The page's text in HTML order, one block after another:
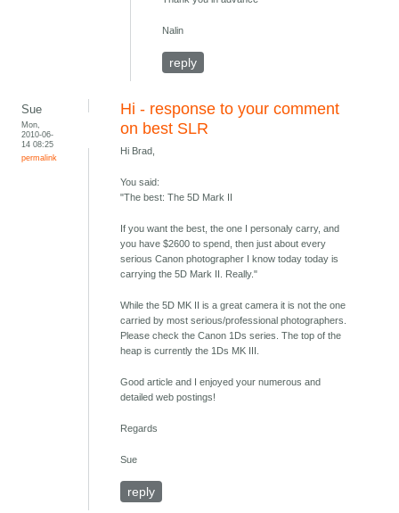
Nalin
reply
Sue
Mon,
2010-06-
14 08:25
permalink
Hi - response to your comment
on best SLR
Hi Brad,
You said:
"The best: The 5D Mark II
If you want the best, the one I personaly carry, and
you have $2600 to spend, then just about every
serious Canon photographer I know today today is
carrying the 5D Mark II. Really."
While the 5D MK II is a great camera it is not the one
carried by most serious/professional photographers.
Please check the Canon 1Ds series. The top of the
heap is currently the 1Ds MK III.
Good article and I enjoyed your numerous and
detailed web postings!
Regards
Sue
reply